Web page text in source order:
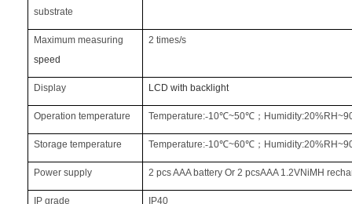
substrate
Maximum measuring
speed
2 times/s
Display LCD with backlight
Operation temperature Temperature:‐10℃~50℃ ；
Storage temperature Temperature:‐10℃~60℃ ；
Power supply 2 pcs AAA battery Or 2 pcsAAA 1.2VNiMH
IP grade IP40